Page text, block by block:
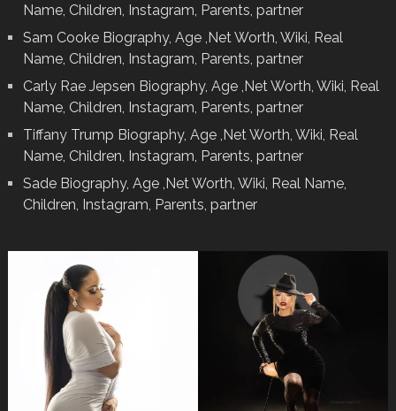
Name, Children, Instagram, Parents, partner
Sam Cooke Biography, Age ,Net Worth, Wiki, Real
Name, Children, Instagram, Parents, partner
Carly Rae Jepsen Biography, Age ,Net Worth, Wiki, Real
Name, Children, Instagram, Parents, partner
Tiffany Trump Biography, Age ,Net Worth, Wiki, Real
Name, Children, Instagram, Parents, partner
Sade Biography, Age ,Net Worth, Wiki, Real Name,
Children, Instagram, Parents, partner